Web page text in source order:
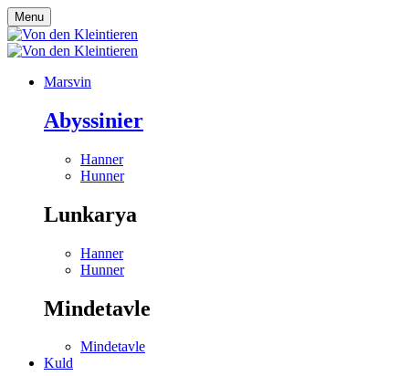
Menu
Marsvin
Abyssinier
Hanner
Hunner
Lunkarya
Hanner
Hunner
Mindetavle
Mindetavle
Kuld